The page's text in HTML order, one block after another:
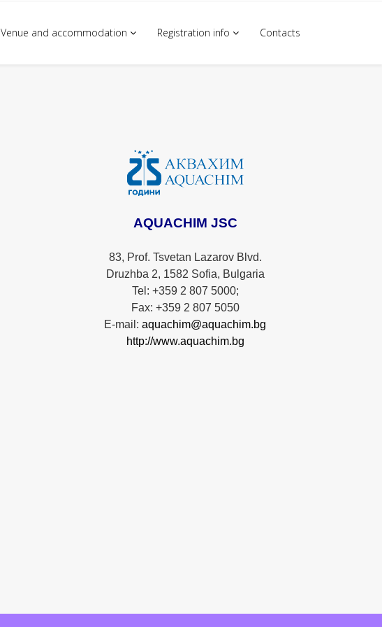
Venue and accommodation Registration info Contacts
AQUACHIM JSC
83, Prof. Tsvetan Lazarov Blvd.
Druzhba 2, 1582 Sofia, Bulgaria
Tel: +359 2 807 5000;
Fax: +359 2 807 5050
E-mail: aquachim@aquachim.bg
http://www.aquachim.bg